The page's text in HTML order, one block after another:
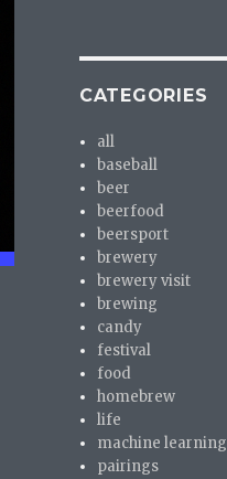
CATEGORIES
all
baseball
beer
beerfood
beersport
brewery
brewery visit
brewing
candy
festival
food
homebrew
life
machine learning
pairings